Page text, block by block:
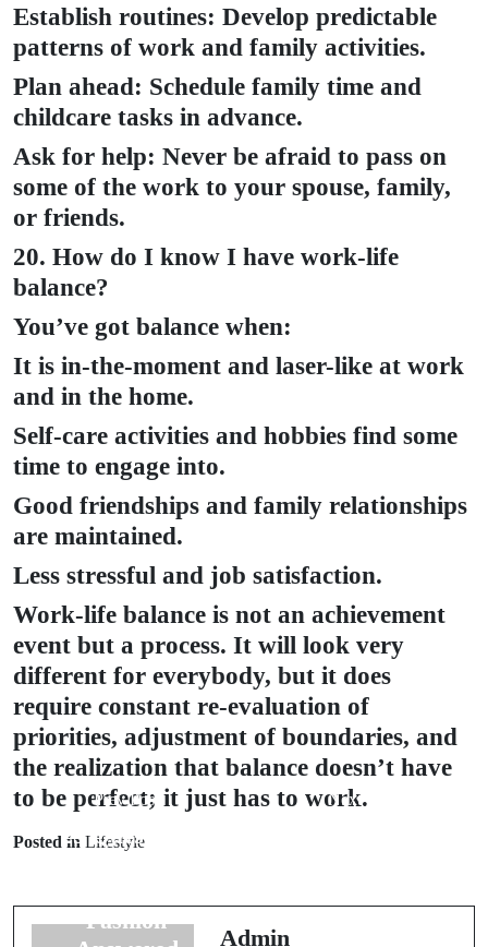
Establish routines: Develop predictable
patterns of work and family activities.
Plan ahead: Schedule family time and
childcare tasks in advance.
Ask for help: Never be afraid to pass on
some of the work to your spouse, family,
or friends.
20. How do I know I have work-life
balance?
You’ve got balance when:
It is in-the-moment and laser-like at work
and in the home.
Self-care activities and hobbies find some
time to engage into.
Good friendships and family relationships
are maintained.
Less stressful and job satisfaction.
Work-life balance is not an achievement
event but a process. It will look very
different for everybody, but it does
require constant re-evaluation of
priorities, adjustment of boundaries, and
the realization that balance doesn’t have
to be perfect; it just has to work.
Posted in Lifestyle
Prev Post
25 Questions
Fashion
Next Post
Admin